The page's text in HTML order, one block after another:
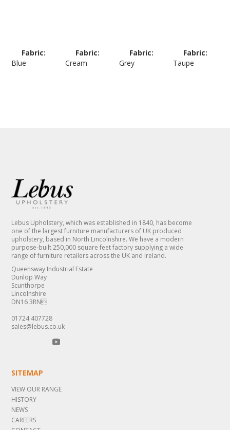
Fabric:
Blue
Fabric:
Cream
Fabric:
Grey
Fabric:
Taupe
Lebus Upholstery, which was established in 1840, has become
one of the largest furniture manufacturers of UK produced
upholstery, based in North Lincolnshire. We have a modern
purpose-built 250,000 square feet factory supplying a wide
range of furniture retailers across the UK and Ireland.
Queensway Industrial Estate
Dunlop Way
Scunthorpe
Lincolnshire
DN16 3RN
01724 407728
sales@lebus.co.uk
SITEMAP
VIEW OUR RANGE
HISTORY
NEWS
CAREERS